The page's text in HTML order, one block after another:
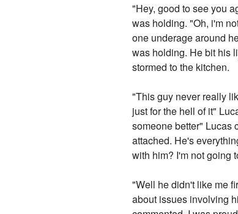
"Hey, good to see you
was holding. "Oh, i'm
one underage around
was holding. He bit his
stormed to the kitchen.
"This guy never really
just for the hell of it"
someone better" Lucas
attached. He's
with him? I'm not going
"Well he didn't like me
about issues involving